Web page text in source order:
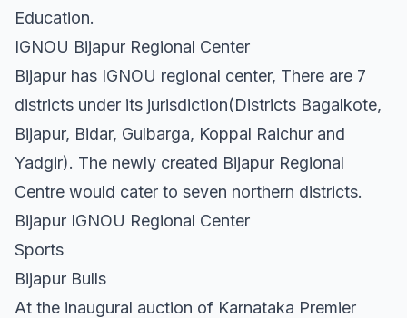
Education.
IGNOU Bijapur Regional Center
Bijapur has IGNOU regional center, There are 7
districts under its jurisdiction(Districts Bagalkote,
Bijapur, Bidar, Gulbarga, Koppal Raichur and
Yadgir). The newly created Bijapur Regional
Centre would cater to seven northern districts.
Bijapur IGNOU Regional Center
Sports
Bijapur Bulls
At the inaugural auction of Karnataka Premier